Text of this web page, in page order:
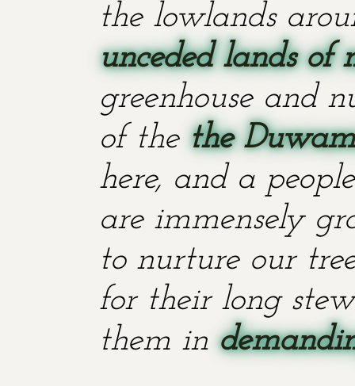
the lowlands
unceded lands of
greenhouse and
of the the
here, and a
are immensely
to nurture our
for their long
them in